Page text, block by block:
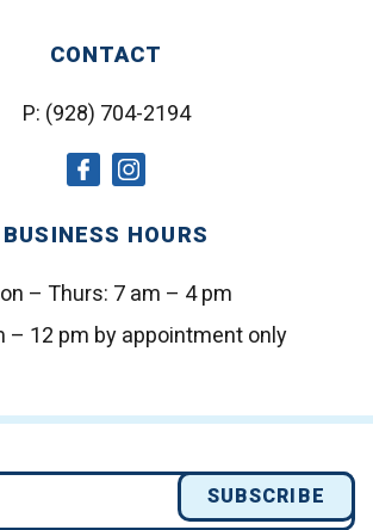
CONTACT
P: (928) 704-2194
socialsocial
BUSINESS HOURS
– Thurs: 7 am – 4 pm
– 12 pm by appointment only